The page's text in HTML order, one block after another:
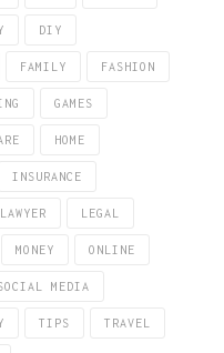
DIY
FAMILY FASHION
GAMES
HOME
INSURANCE
LAWYER LEGAL
MONEY ONLINE
MEDIA
TIPS TRAVEL